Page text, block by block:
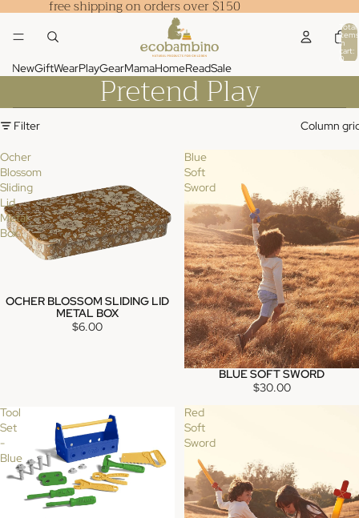
free shipping on orders over $150
Total
items
in
cart:
0
NewGiftWearPlayGearMamaHomeReadSale
Pretend Play
Filter Column
Ocher
Blossom
Sliding
Lid
Metal
Box
OCHER BLOSSOM SLIDING LID
METAL BOX
$6.00
Blue
Soft
Sword
SOLD OUTBLUE SOFT SWORD
$30.00
Tool
Set
-
Blue
Red
Soft
Sword